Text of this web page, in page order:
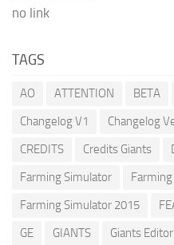
no link
TAGS
AO ATTENTION BETA
Changelog V1
Changelog
CREDITS
Credits Giants
Farming Simulator
Farming Simulator 2015
GE
GIANTS Giants Editor